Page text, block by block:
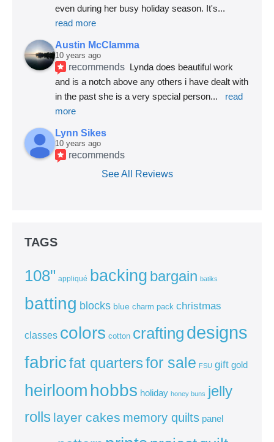
even during her busy holiday season. It's
read more
Austin McClamma
10 years ago
recommends Lynda does beautiful work
and is a notch above any others i have dealt with
in the past she is a very special person...
read
more
Lynn Sikes
10 years ago
recommends
See All Reviews
TAGS
108" appliqué backing bargain batiks
batting blocks blue charm pack christmas
classes colors cotton crafting designs
fabricfat quartersfor sale FSU gift gold
heirloom hobbs holiday honey buns jelly
rolls layer cakes memory quilts panel